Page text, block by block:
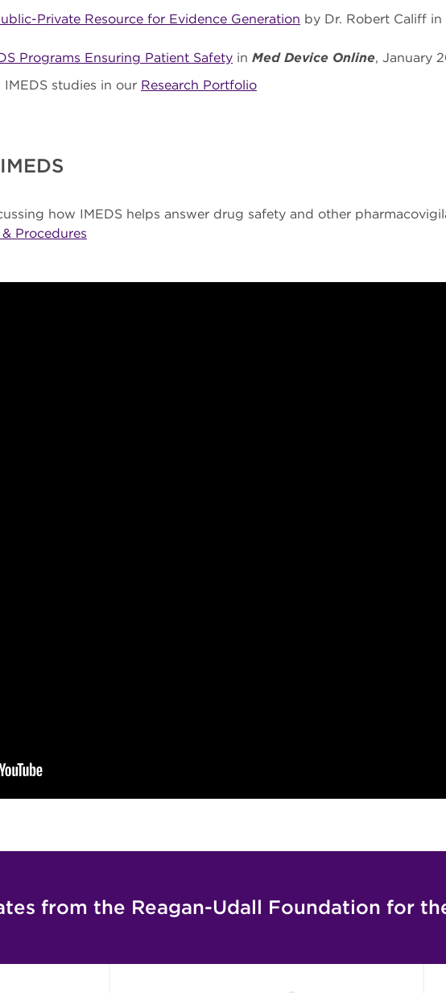
Private Resource for Evidence Generation by Dr. Robert Califf in
Programs Ensuring Patient Safety in Med Device Online, January
studies in our Research Portfolio
how IMEDS helps answer drug safety and other
Procedures
from the Reagan-Udall Foundation for